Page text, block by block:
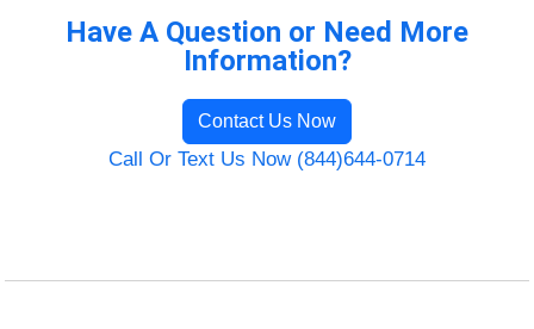
Have A Question or Need More
Information?
Contact Us Now
Call Or Text Us Now (844)644-0714